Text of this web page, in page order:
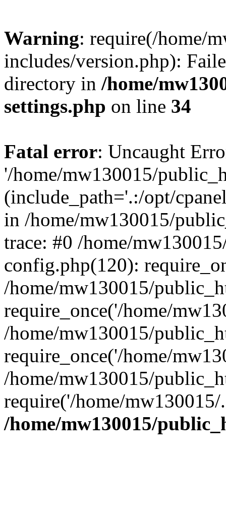
Warning: require(/home/
includes/version.php):
directory in /home/
settings.php on line 34
Fatal error: Uncaught
'/home/mw130015/
(include_path='.:/opt/
in /home/mw130015/
trace: #0 /home/
config.php(120):
/home/mw130015/
require_once('/home/
/home/mw130015/
require_once('/home/
/home/mw130015/
require('/home/
/home/mw130015/